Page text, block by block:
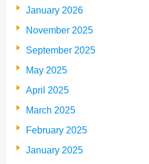
January 2026
November 2025
September 2025
May 2025
April 2025
March 2025
February 2025
January 2025